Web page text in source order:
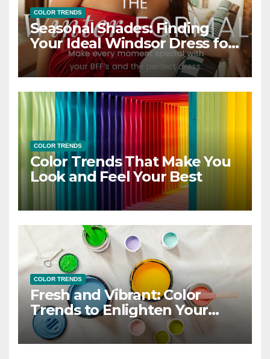
COLOR TRENDS
Seasonal Shades: Finding
Your Ideal Windsor Dress for
Every Season
COLOR TRENDS
Color Trends That Make You
Look and Feel Your Best
COLOR TRENDS
Fresh and Vibrant: Color
Trends to Enlighten Your
Style